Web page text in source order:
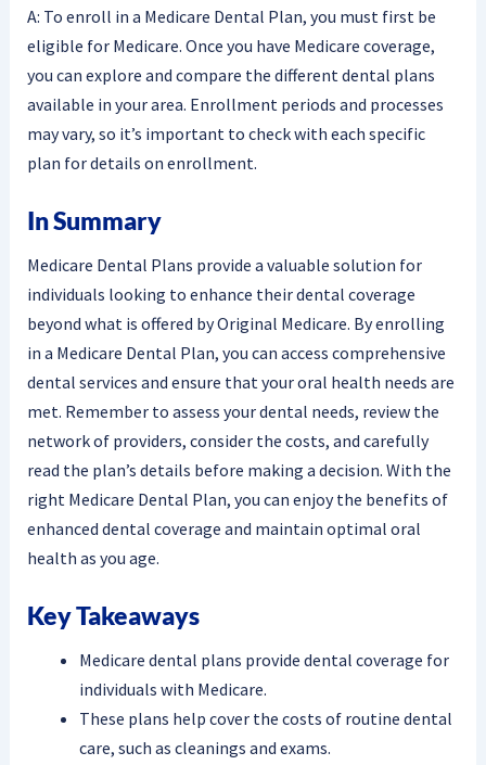
A: To enroll in a Medicare Dental Plan, you must first be
eligible for Medicare. Once you have Medicare coverage,
you can explore and compare the different dental plans
available in your area. Enrollment periods and processes
may vary, so it’s important to check with each specific
plan for details on enrollment.
In Summary
Medicare Dental Plans provide a valuable solution for
individuals looking to enhance their dental coverage
beyond what is offered by Original Medicare. By enrolling
in a Medicare Dental Plan, you can access comprehensive
dental services and ensure that your oral health needs are
met. Remember to assess your dental needs, review the
network of providers, consider the costs, and carefully
read the plan’s details before making a decision. With the
right Medicare Dental Plan, you can enjoy the benefits of
enhanced dental coverage and maintain optimal oral
health as you age.
Key Takeaways
Medicare dental plans provide dental coverage for
individuals with Medicare.
These plans help cover the costs of routine dental
care, such as cleanings and exams.